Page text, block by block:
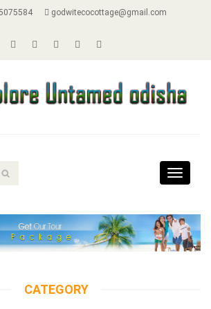
godwitecocottage@gmail.com
Toggle
CATEGORY